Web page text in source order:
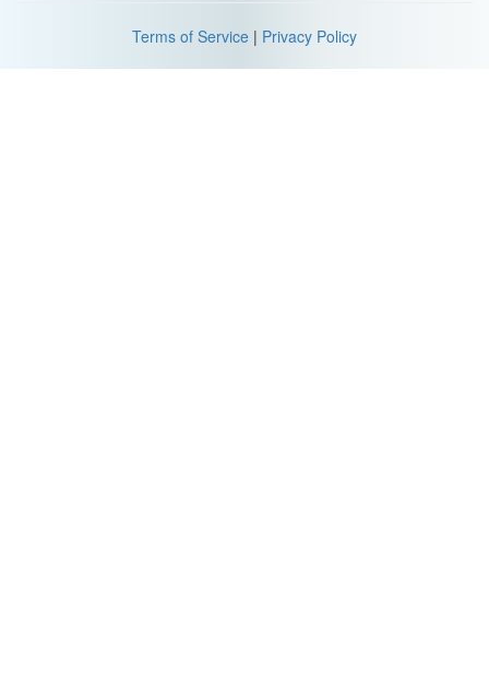
Terms of Service | Privacy Policy